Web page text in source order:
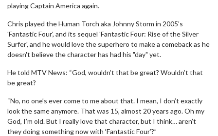
playing Captain America again.
Chris played the Human Torch aka Johnny Storm in 2005's
'Fantastic Four', and its sequel 'Fantastic Four: Rise of the Silver
Surfer', and he would love the superhero to make a comeback as he
doesn't believe the character has had his "day" yet.
He told MTV News: “God, wouldn’t that be great? Wouldn’t that
be great?
“No, no one’s ever come to me about that. I mean, I don’t exactly
look the same anymore. That was 15, almost 20 years ago. Oh my
God, I’m old. But I really love that character, but I think… aren’t
they doing something now with ‘Fantastic Four’?”